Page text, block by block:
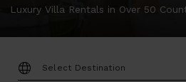
Luxury Villa Rentals in Over 50
DESTINATION: